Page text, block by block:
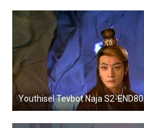
Youthisel Tevbot Naja S2-END80